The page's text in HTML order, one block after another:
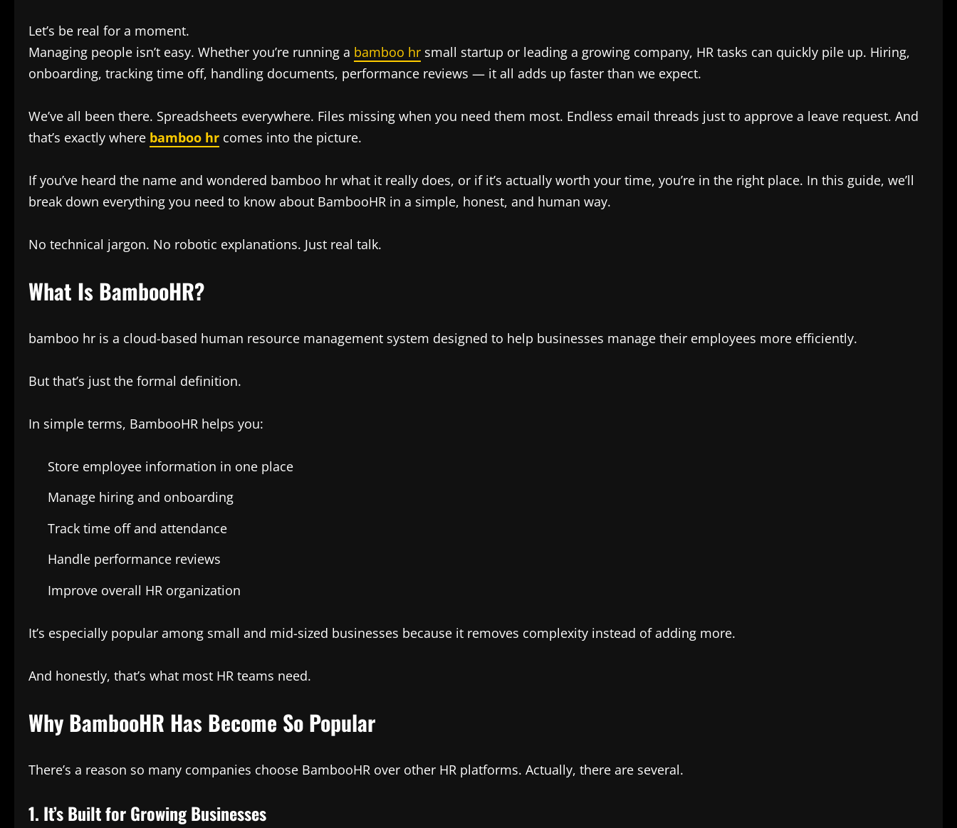
Let’s be real for a moment.
Managing people isn’t easy. Whether you’re running a bamboo hr small startup or leading a growing company, HR tasks can quickly pile up. Hiring,
onboarding, tracking time off, handling documents, performance reviews — it all adds up faster than we expect.
We’ve all been there. Spreadsheets everywhere. Files missing when you need them most. Endless email threads just to approve a leave request. And
that’s exactly where bamboo hr comes into the picture.
If you’ve heard the name and wondered bamboo hr what it really does, or if it’s actually worth your time, you’re in the right place. In this guide, we’ll
break down everything you need to know about BambooHR in a simple, honest, and human way.
No technical jargon. No robotic explanations. Just real talk.
What Is BambooHR?
bamboo hr is a cloud-based human resource management system designed to help businesses manage their employees more efficiently.
But that’s just the formal definition.
In simple terms, BambooHR helps you:
Store employee information in one place
Manage hiring and onboarding
Track time off and attendance
Handle performance reviews
Improve overall HR organization
It’s especially popular among small and mid-sized businesses because it removes complexity instead of adding more.
And honestly, that’s what most HR teams need.
Why BambooHR Has Become So Popular
There’s a reason so many companies choose BambooHR over other HR platforms. Actually, there are several.
1. It’s Built for Growing Businesses